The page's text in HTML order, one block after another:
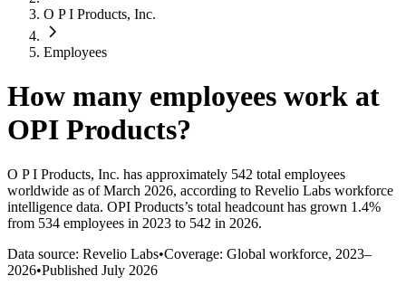
O P I Products, Inc.
Employees
How many employees work at
OPI Products?
O P I Products, Inc. has approximately 542 total employees
worldwide as of March 2026, according to Revelio Labs workforce
intelligence data. OPI Products’s total headcount has grown 1.4%
from 534 employees in 2023 to 542 in 2026.
Data source: Revelio Labs•Coverage: Global workforce, 2023–
2026•Published July 2026